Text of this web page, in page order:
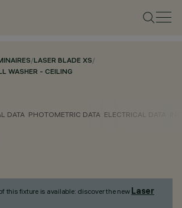
/LASER BLADE XS/
WASHER - CEILING
DATA PHOTOMETRIC DATA ELECTRICAL DATA
this fixture is available: discover the new Laser